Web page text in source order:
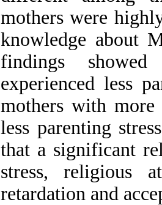
mothers were
knowledge about
findings
experienced less
mothers with more
less parenting
that a significant
stress, religious
retardation and